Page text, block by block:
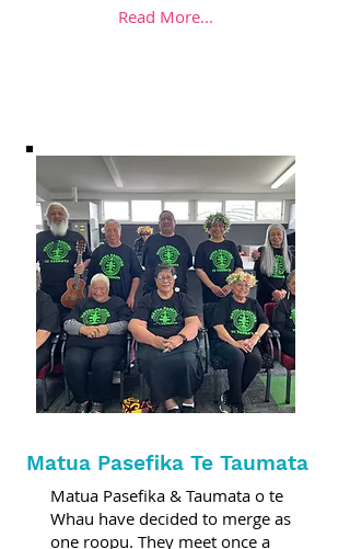
Read More...
Matua Pasefika Te Taumata
Matua Pasefika & Taumata o te
Whau have decided to merge as
one roopu. They meet once a